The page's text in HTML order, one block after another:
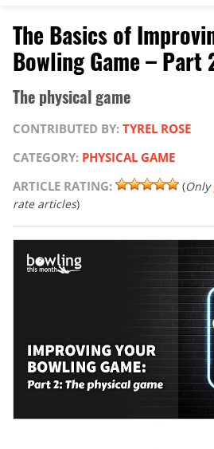
The Basics of
Bowling Game – Part
The physical game
CONTRIBUTED BY: TYREL ROSE
CATEGORY: PHYSICAL GAME
ARTICLE RATING:
(Only
rate articles)